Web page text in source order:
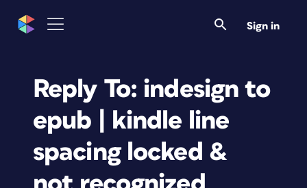
Sign in
Reply To: indesign to
epub | kindle line
spacing locked &